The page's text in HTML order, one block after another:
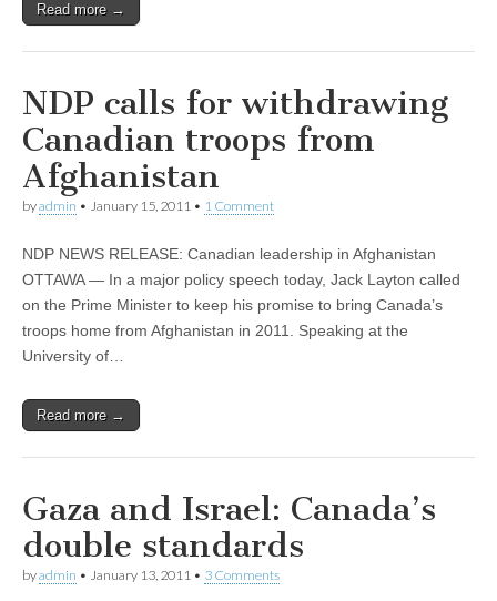
Read more →
NDP calls for withdrawing
Canadian troops from
Afghanistan
byadmin • January 15, 2011 • 1 Comment
NDP NEWS RELEASE: Canadian leadership in Afghanistan
OTTAWA — In a major policy speech today, Jack Layton called
on the Prime Minister to keep his promise to bring Canada’s
troops home from Afghanistan in 2011. Speaking at the
University of…
Read more →
Gaza and Israel: Canada’s
double standards
byadmin • January 13, 2011 • 3 Comments